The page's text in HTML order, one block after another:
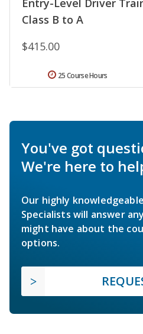
Entry-Level Driver
Class B to A
$415.00
25 Course Hours
You've got
We're here to
Our highly
Specialists will answer
might have about the
options.